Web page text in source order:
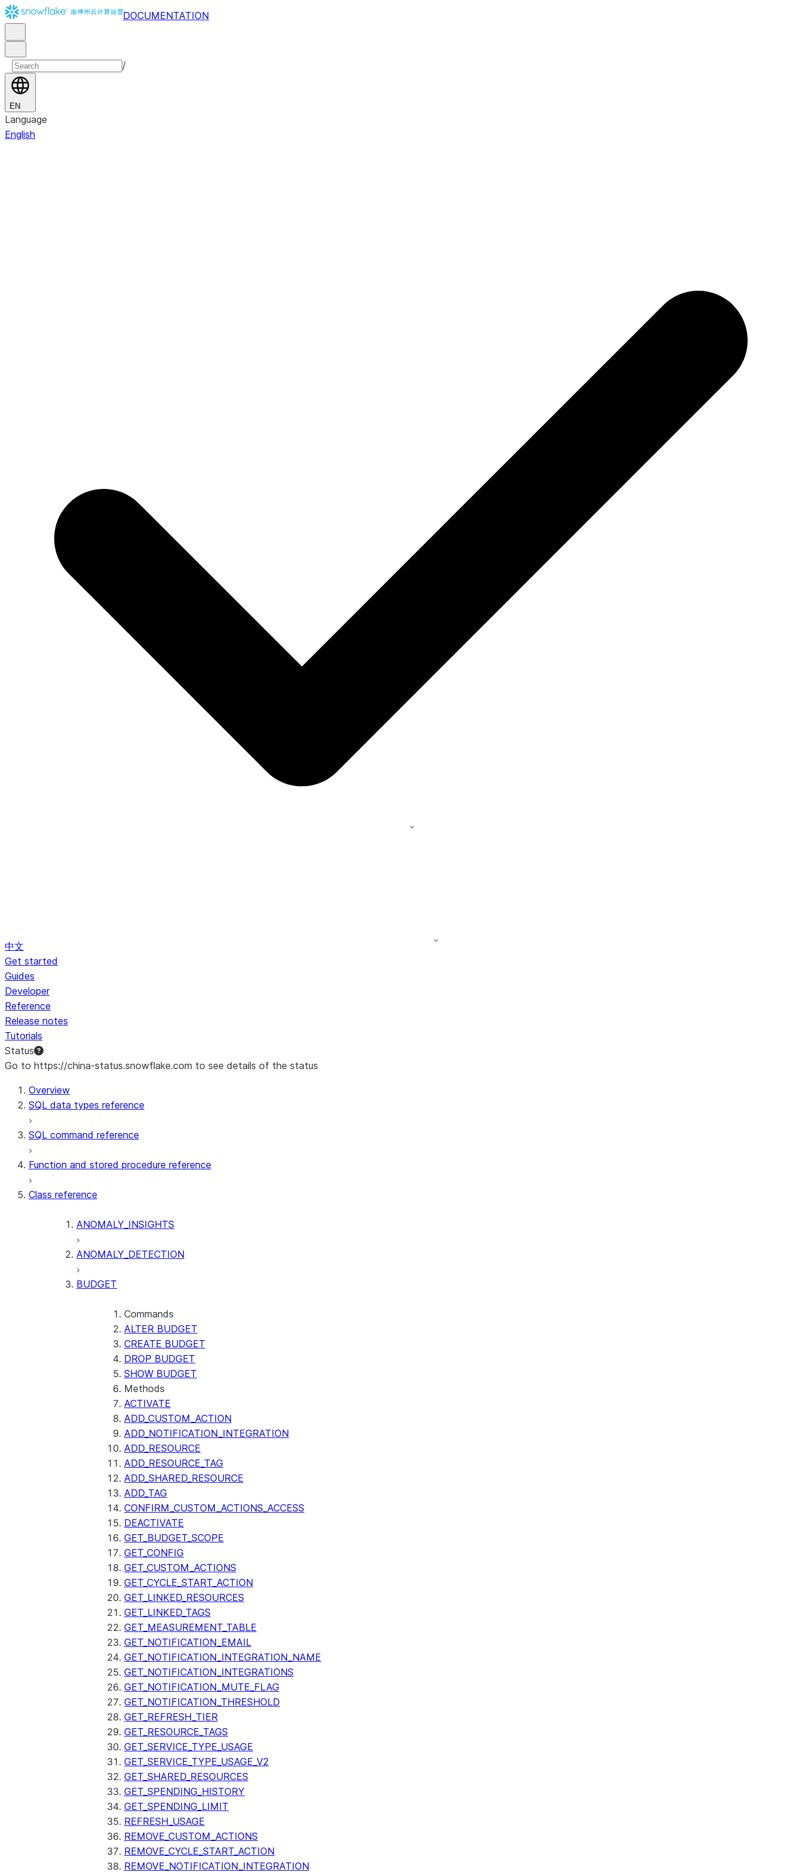
DOCUMENTATION
/
EN
Language
English
中文
Get started
Guides
Developer
Reference
Release notes
Tutorials
Status
Go to https://china-status.snowflake.com to see details of the status
Overview
SQL data types reference
SQL command reference
Function and stored procedure reference
Class reference
ANOMALY_INSIGHTS
ANOMALY_DETECTION
BUDGET
Commands
ALTER BUDGET
CREATE BUDGET
DROP BUDGET
SHOW BUDGET
Methods
ACTIVATE
ADD_CUSTOM_ACTION
ADD_NOTIFICATION_INTEGRATION
ADD_RESOURCE
ADD_RESOURCE_TAG
ADD_SHARED_RESOURCE
ADD_TAG
CONFIRM_CUSTOM_ACTIONS_ACCESS
DEACTIVATE
GET_BUDGET_SCOPE
GET_CONFIG
GET_CUSTOM_ACTIONS
GET_CYCLE_START_ACTION
GET_LINKED_RESOURCES
GET_LINKED_TAGS
GET_MEASUREMENT_TABLE
GET_NOTIFICATION_EMAIL
GET_NOTIFICATION_INTEGRATION_NAME
GET_NOTIFICATION_INTEGRATIONS
GET_NOTIFICATION_MUTE_FLAG
GET_NOTIFICATION_THRESHOLD
GET_REFRESH_TIER
GET_RESOURCE_TAGS
GET_SERVICE_TYPE_USAGE
GET_SERVICE_TYPE_USAGE_V2
GET_SHARED_RESOURCES
GET_SPENDING_HISTORY
GET_SPENDING_LIMIT
REFRESH_USAGE
REMOVE_CUSTOM_ACTIONS
REMOVE_CYCLE_START_ACTION
REMOVE_NOTIFICATION_INTEGRATION